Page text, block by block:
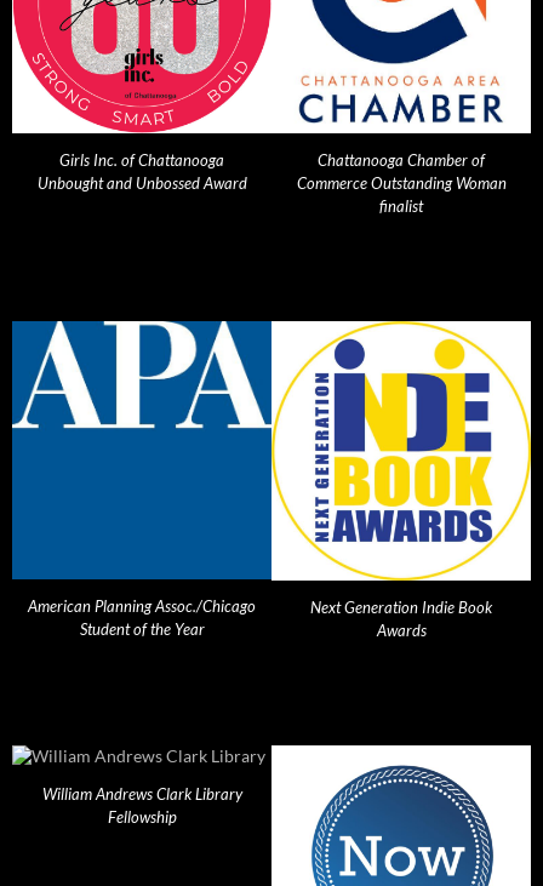
Girls Inc. of Chattanooga
Unbought and Unbossed Award
Chattanooga Chamber of
Commerce Outstanding Woman
finalist
American Planning Assoc./Chicago
Student of the Year
Next Generation Indie Book
Awards
William Andrews Clark Library
Fellowship